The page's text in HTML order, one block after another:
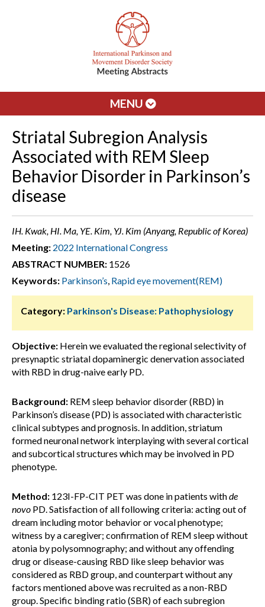
MENU
Striatal Subregion Analysis
Associated with REM Sleep
Behavior Disorder in Parkinson’s
disease
IH. Kwak, HI. Ma, YE. Kim, YJ. Kim (Anyang, Republic of Korea)
Meeting: 2022 International Congress
ABSTRACT NUMBER: 1526
Keywords: Parkinson’s, Rapid eye movement(REM)
Category: Parkinson's Disease: Pathophysiology
Objective: Herein we evaluated the regional selectivity of
presynaptic striatal dopaminergic denervation associated
with RBD in drug-naive early PD.
Background: REM sleep behavior disorder (RBD) in
Parkinson’s disease (PD) is associated with characteristic
clinical subtypes and prognosis. In addition, striatum
formed neuronal network interplaying with several cortical
and subcortical structures which may be involved in PD
phenotype.
Method: 123I-FP-CIT PET was done in patients withde
novo PD. Satisfaction of all following criteria: acting out of
dream including motor behavior or vocal phenotype;
witness by a caregiver; confirmation of REM sleep without
atonia by polysomnography; and without any offending
drug or disease-causing RBD like sleep behavior was
considered as RBD group, and counterpart without any
factors mentioned above was recruited as a non-RBD
group. Specific binding ratio (SBR) of each subregion